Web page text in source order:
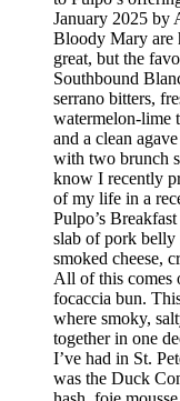
January 2025 by
Bloody Mary are
great, but the
Southbound
serrano bitters,
watermelon-lime
and a clean
with two brunch
know I recently
of my life in a
Pulpo’s
slab of pork belly
smoked cheese,
All of this comes
focaccia bun.
where smoky,
together in one
I’ve had in St.
was the Duck